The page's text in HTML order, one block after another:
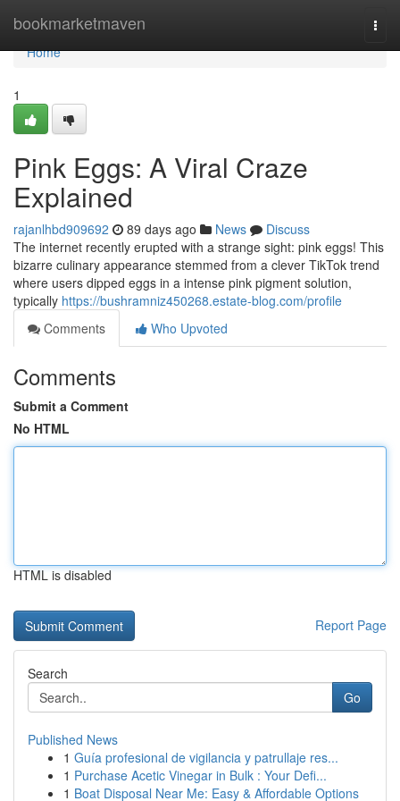
bookmarketmaven
Home
Home
1
Pink Eggs: A Viral Craze
Explained
rajanlhbd909692 89 days ago News
Discuss
The internet recently erupted with a strange sight: pink eggs! This
bizarre culinary appearance stemmed from a clever TikTok trend
where users dipped eggs in a intense pink pigment solution,
typically https://bushramniz450268.estate-blog.com/profile
Comments
Who Upvoted
Comments
Submit a Comment
No HTML
HTML is disabled
Report Page
Search
Go
Published News
1 Guía profesional de vigilancia y patrullaje res...
1 Purchase Acetic Vinegar in Bulk : Your Defi...
1 Boat Disposal Near Me: Easy & Affordable Options